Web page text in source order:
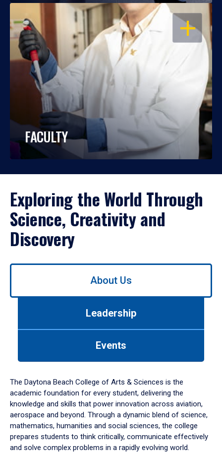
OPEN
FACULTY
Exploring the World Through
Science, Creativity and
Discovery
Use
down
arrow
to
About Us
Leadership
Events
The Daytona Beach College of Arts & Sciences is the
academic foundation for every student, delivering the
knowledge and skills that power innovation across aviation,
aerospace and beyond. Through a dynamic blend of science,
mathematics, humanities and social sciences, the college
prepares students to think critically, communicate effectively
and solve complex problems in a rapidly evolving world.